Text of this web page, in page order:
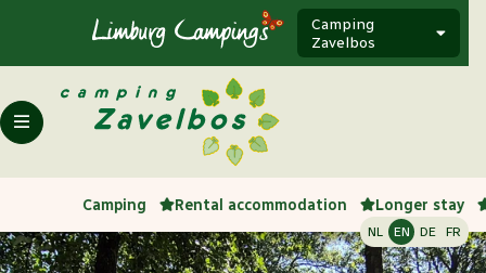
Camping
Zavelbos
NL EN DE FR
Camping Rental accommodation Longer stay